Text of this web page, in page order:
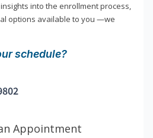
into the enrollment process,
options available to you —we
schedule?
Appointment